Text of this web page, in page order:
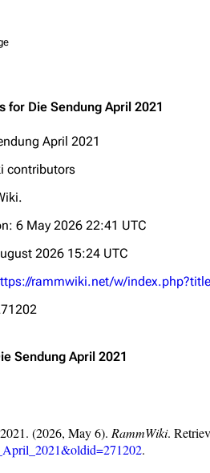
list
Emigrate
Song list
Merchandise
for Die Sendung April 2021
April 2021
contributors
.
6 May 2026 22:41 UTC
2026 15:24 UTC
rammwiki.net/w/
Sendung April 2021
(2026, May 6). RammWiki.
.